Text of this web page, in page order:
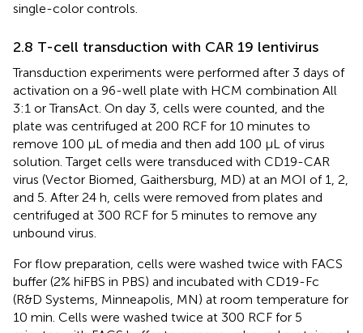
single-color controls.
2.8 T-cell transduction with CAR 19 lentivirus
Transduction experiments were performed after 3 days of
activation on a 96-well plate with HCM combination All
3:1 or TransAct. On day 3, cells were counted, and the
plate was centrifuged at 200 RCF for 10 minutes to
remove 100 μL of media and then add 100 μL of virus
solution. Target cells were transduced with CD19-CAR
virus (Vector Biomed, Gaithersburg, MD) at an MOI of 1, 2,
and 5. After 24 h, cells were removed from plates and
centrifuged at 300 RCF for 5 minutes to remove any
unbound virus.
For flow preparation, cells were washed twice with FACS
buffer (2% hiFBS in PBS) and incubated with CD19-Fc
(R&D Systems, Minneapolis, MN) at room temperature for
10 min. Cells were washed twice at 300 RCF for 5